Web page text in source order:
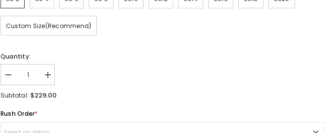
Custom Size(Recommend)
Quantity:
Decrease
quantity
for
Off
the
Shoulder
Increase
quantity
for
the
Shoulder
Subtotal: $229.00
Rush Order*